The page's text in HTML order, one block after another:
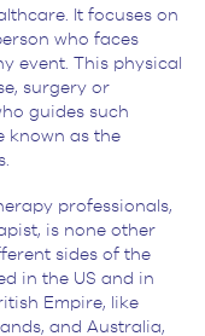
It focuses on
who faces
event. This physical
surgery or
guides such
known as the
professionals,
is none other
sides of the
in the US and in
Empire, like
and Australia,